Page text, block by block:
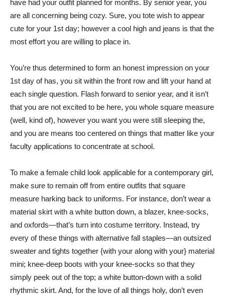
have had your outfit planned for months. By senior year, you
are all concerning being cozy. Sure, you tote wish to appear
cute for your 1st day; however a cool high and jeans is that the
most effort you are willing to place in.
You’re thus determined to form an honest impression on your
1st day of has, you sit within the front row and lift your hand at
each single question. Flash forward to senior year, and it isn’t
that you are not excited to be here, you whole square measure
(well, kind of), however you want you were still sleeping the,
and you are means too centered on things that matter like your
faculty applications to concentrate at school.
To make a female child look applicable for a contemporary girl,
make sure to remain off from entire outfits that square
measure harking back to uniforms. For instance, don’t wear a
material skirt with a white button down, a blazer, knee-socks,
and oxfords—that’s turn into costume territory. Instead, try
every of these things with alternative fall staples—an outsized
sweater and tights together {with your along with your} material
mini; knee-deep boots with your knee-socks so that they
simply peek out of the top; a white button-down with a solid
rhythmic skirt. And, for the love of all things holy, don’t even